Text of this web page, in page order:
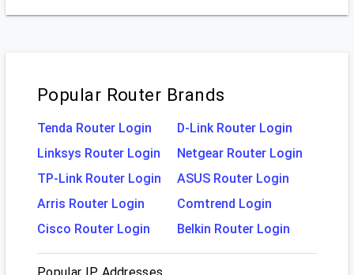
Popular Router Brands
Tenda Router Login
D-Link Router Login
Linksys Router Login
Netgear Router Login
TP-Link Router Login
ASUS Router Login
Arris Router Login
Comtrend Login
Cisco Router Login
Belkin Router Login